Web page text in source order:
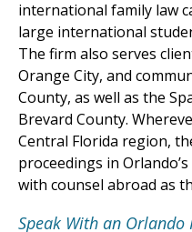
international family law
large international
The firm also serves
Orange City, and
County, as well as the
Brevard County.
Central Florida region,
proceedings in
with counsel abroad as
Speak With an